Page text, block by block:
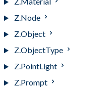
Z.Node
Z.Object
Z.ObjectType
Z.PointLight
Z.Prompt